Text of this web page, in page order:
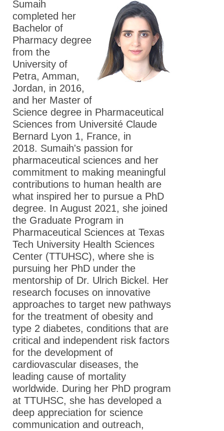
Sumaih
completed her
Bachelor of
Pharmacy degree
from the
University of
Petra, Amman,
Jordan, in 2016,
and her Master of
Science degree in Pharmaceutical
Sciences from Université Claude
Bernard Lyon 1, France, in
2018. Sumaih's passion for
pharmaceutical sciences and her
commitment to making meaningful
contributions to human health are
what inspired her to pursue a PhD
degree. In August 2021, she joined
the Graduate Program in
Pharmaceutical Sciences at Texas
Tech University Health Sciences
Center (TTUHSC), where she is
pursuing her PhD under the
mentorship of Dr. Ulrich Bickel. Her
research focuses on innovative
approaches to target new pathways
for the treatment of obesity and
type 2 diabetes, conditions that are
critical and independent risk factors
for the development of
cardiovascular diseases, the
leading cause of mortality
worldwide. During her PhD program
at TTUHSC, she has developed a
deep appreciation for science
communication and outreach,